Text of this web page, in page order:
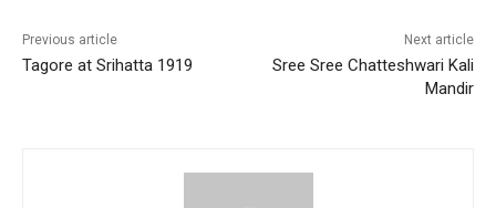
k
Previous article
Tagore at Srihatta 1919
Next article
Sree Sree Chatteshwari Kali
Mandir